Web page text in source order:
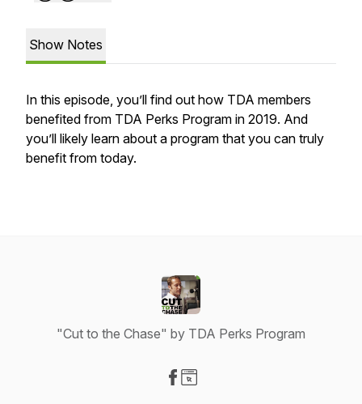
Show Notes
In this episode, you’ll find out how TDA members
benefited from TDA Perks Program in 2019. And
you’ll likely learn about a program that you can truly
benefit from today.
"Cut to the Chase" by TDA Perks Program